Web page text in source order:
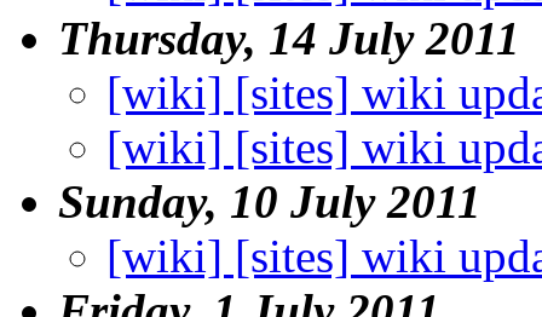
Thursday, 14 July 2011
[wiki] [sites] wiki
[wiki] [sites] wiki
Sunday, 10 July 2011
[wiki] [sites] wiki